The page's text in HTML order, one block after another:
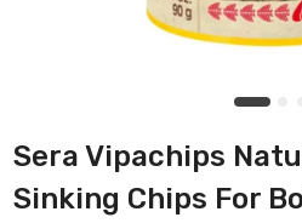
Sera Vipachips
Sinking Chips For